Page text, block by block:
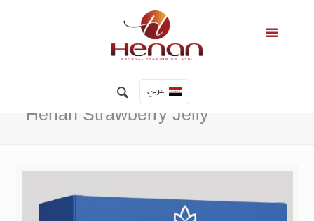
عربي
Henan Strawberry Jelly